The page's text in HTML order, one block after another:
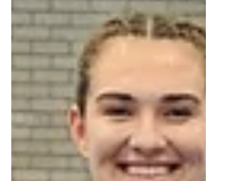
Sep 27, 2025 2 min read
Vote for the FNB Player of the
Tournament in Varsity Football
2025!